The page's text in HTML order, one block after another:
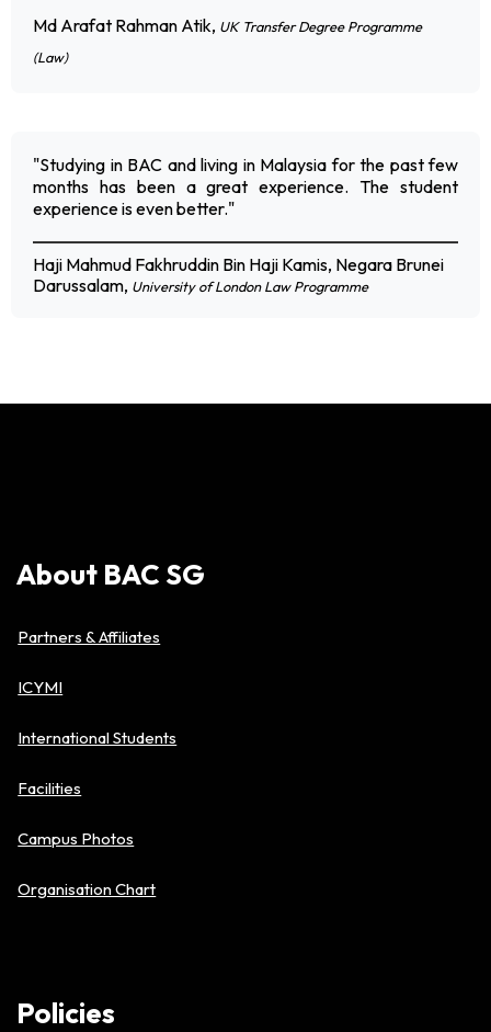
Md Arafat Rahman Atik, UK Transfer Degree Programme
(Law)
"Studying in BAC and living in Malaysia for the past few
months has been a great experience. The student
experience is even better."
Haji Mahmud Fakhruddin Bin Haji Kamis, Negara Brunei
Darussalam, University of London Law Programme
About BAC SG
Partners & Affiliates
ICYMI
International Students
Facilities
Campus Photos
Organisation Chart
Policies